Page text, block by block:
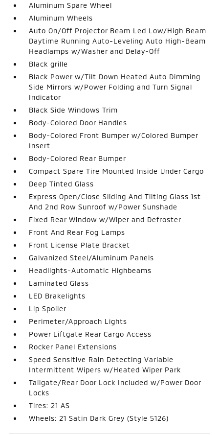
Aluminum Spare Wheel
Aluminum Wheels
Auto On/Off Projector Beam Led Low/High Beam
Daytime Running Auto-Leveling Auto High-Beam
Headlamps w/Washer and Delay-Off
Black grille
Black Power w/Tilt Down Heated Auto Dimming
Side Mirrors w/Power Folding and Turn Signal
Indicator
Black Side Windows Trim
Body-Colored Door Handles
Body-Colored Front Bumper w/Colored Bumper
Insert
Body-Colored Rear Bumper
Compact Spare Tire Mounted Inside Under Cargo
Deep Tinted Glass
Express Open/Close Sliding And Tilting Glass 1st
And 2nd Row Sunroof w/Power Sunshade
Fixed Rear Window w/Wiper and Defroster
Front And Rear Fog Lamps
Front License Plate Bracket
Galvanized Steel/Aluminum Panels
Headlights-Automatic Highbeams
Laminated Glass
LED Brakelights
Lip Spoiler
Perimeter/Approach Lights
Power Liftgate Rear Cargo Access
Rocker Panel Extensions
Speed Sensitive Rain Detecting Variable
Intermittent Wipers w/Heated Wiper Park
Tailgate/Rear Door Lock Included w/Power Door
Locks
Tires: 21 AS
Wheels: 21 Satin Dark Grey (Style 5126)